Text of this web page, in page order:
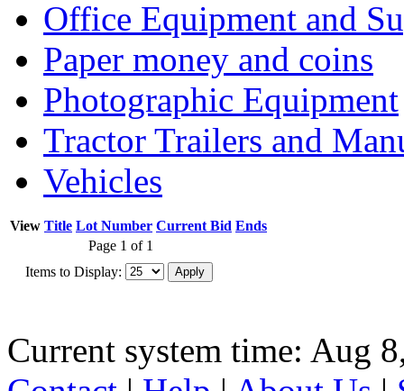
Office Equipment and
Paper money and coins
Photographic Equipment
Tractor Trailers and
Vehicles
View Title Lot Number Current Bid Ends
Page 1 of 1
Items to Display:
Current system time: Aug